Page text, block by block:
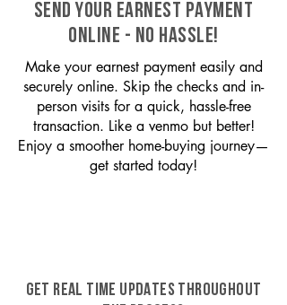
SEND YOUR EARNEST PAYMENT
ONLINE - NO HASSLE!
Make your earnest payment easily and
securely online. Skip the checks and in-
person visits for a quick, hassle-free
transaction. Like a venmo but better!
Enjoy a smoother home-buying journey—
get started today!
GET REAL TIME UPDATES THROUGHOUT